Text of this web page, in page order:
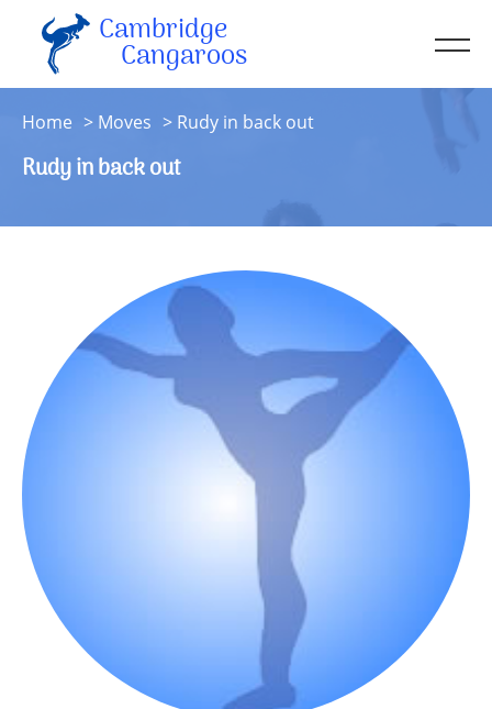
Cambridge
Cangaroos
About
Resources
Contact
Account
Home Moves Rudy in back out
Rudy in back out